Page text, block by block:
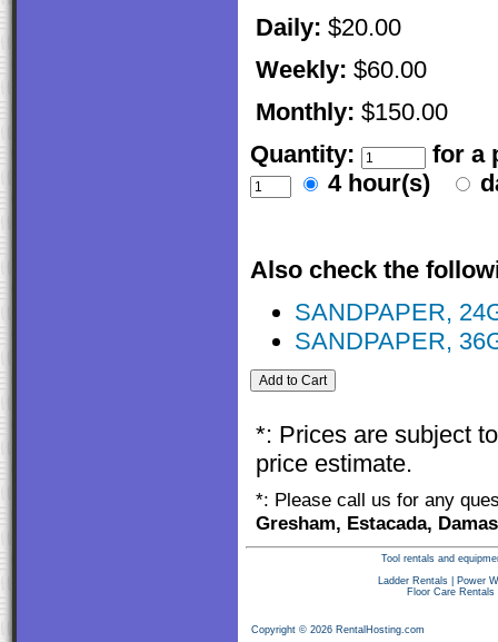
Daily: $20.00
Weekly: $60.00
Monthly: $150.00
Quantity:
for a
4 hour(s)
Also check the
SANDPAPER,
SANDPAPER,
*: Prices are subject
price estimate.
*: Please call us for any
Gresham, Estacada,
Tool rentals and
Ladder Rentals|
Power
Floor Care Rentals
Copyright © 2026 RentalHosting.com